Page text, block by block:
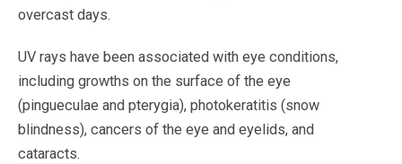
overcast days.
UV rays have been associated with eye conditions,
including growths on the surface of the eye
(pingueculae and pterygia), photokeratitis (snow
blindness), cancers of the eye and eyelids, and
cataracts.